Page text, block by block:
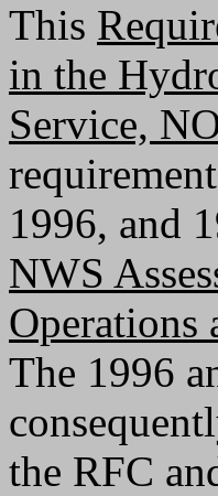
This
in the
Service,
1996, and
NWS
Operations
The 1996
the RFC